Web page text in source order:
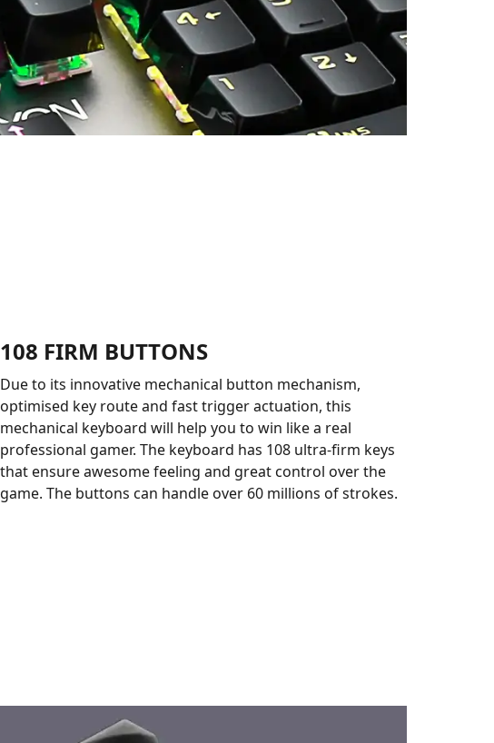
108 FIRM BUTTONS
Due to its innovative mechanical button mechanism,
optimised key route and fast trigger actuation, this
mechanical keyboard will help you to win like a real
professional gamer. The keyboard has 108 ultra-firm keys
that ensure awesome feeling and great control over the
game. The buttons can handle over 60 millions of strokes.